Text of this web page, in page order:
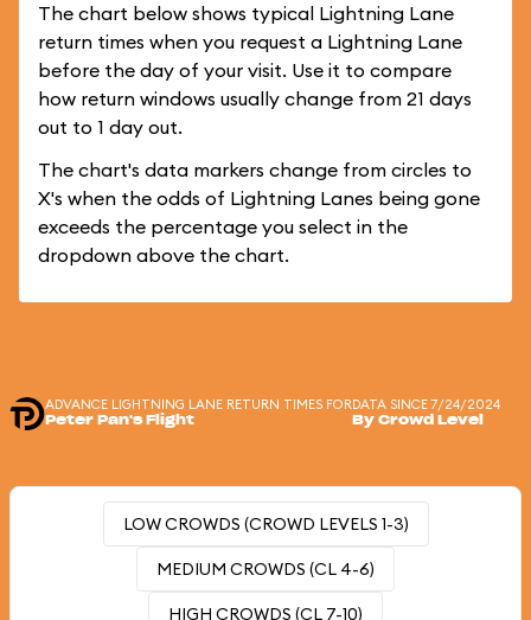
The chart below shows typical Lightning Lane
return times when you request a Lightning Lane
before the day of your visit. Use it to compare
how return windows usually change from 21 days
out to 1 day out.
The chart's data markers change from circles to
X's when the odds of Lightning Lanes being gone
exceeds the percentage you select in the
dropdown above the chart.
ADVANCE LIGHTNING LANE RETURN TIMES FOR
Peter Pan's Flight
DATA SINCE 7/24/2024
By Crowd Level
LOW CROWDS (CROWD LEVELS 1-3)
MEDIUM CROWDS (CL 4-6)
HIGH CROWDS (CL 7-10)